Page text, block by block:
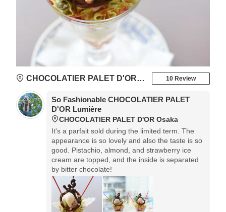
CHOCOLATIER PALET D'OR Osaka 10 Review
So Fashionable CHOCOLATIER PALET
D'OR Lumière
CHOCOLATIER PALET D'OR Osaka
It's a parfait sold during the limited term. The
appearance is so lovely and also the taste is so
good. Pistachio, almond, and strawberry ice
cream are topped, and the inside is separated
by bitter chocolate!